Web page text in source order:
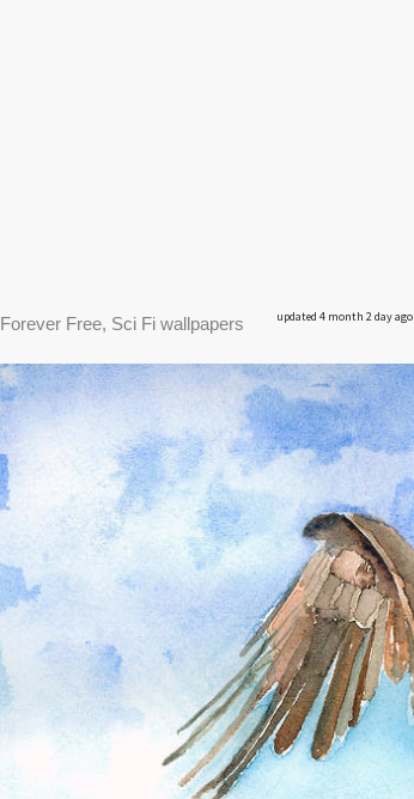
Forever Free, Sci Fi wallpapers updated 4 month 2 day ago